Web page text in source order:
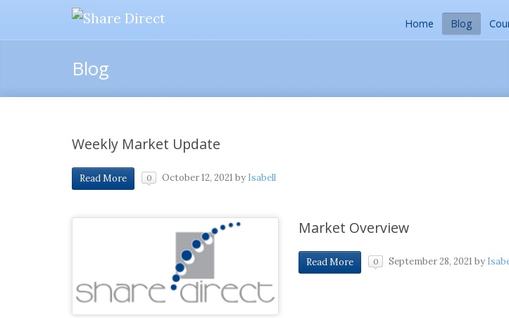
Home Blog
Blog
Weekly Market Update
Read More 0 October 12, 2021 by Isabell
Market Overview
Read More 0 September 28, 2021 by